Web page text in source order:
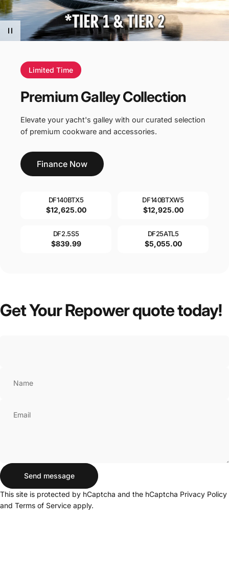
Limited Time
Premium Galley Collection
Elevate your yacht's galley with our curated selection
of premium cookware and accessories.
Finance Now
DF140BTX5
$12,625.00
DF140BTXW5
$12,925.00
DF2.5S5
$839.99
DF25ATL5
$5,055.00
GetYourRepowerquotetoday!
Name
Email
Message
Send message
Send message
This site is protected by hCaptcha and the hCaptcha Privacy Policy
and Terms of Service apply.